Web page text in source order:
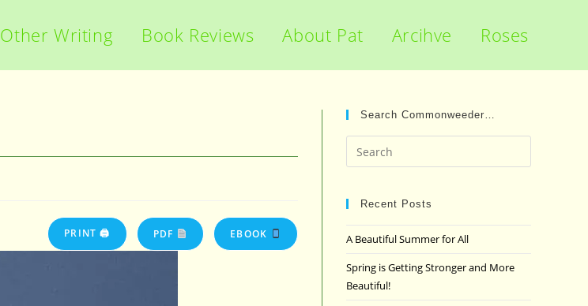
Other Writing Book Reviews About Pat Arcihve Roses
PRINT 🖨 PDF EBOOK
Search Commonweeder…
Escape
Recent Posts
A Beautiful Summer for All
Spring is Getting Stronger and More
Beautiful!